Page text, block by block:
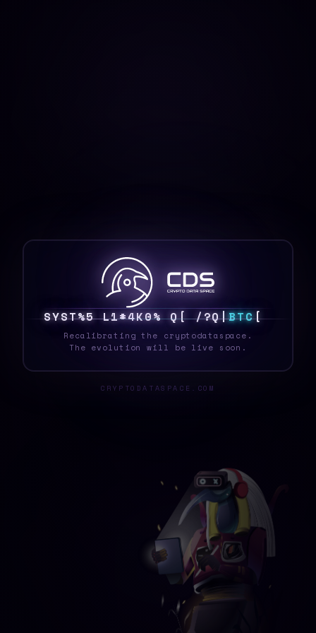
4YST6* 5NCGDE2 B/ ?PT^BTC\
Recalibrating the cryptodataspace.
The evolution will be live soon.
CRYPTODATASPACE.COM